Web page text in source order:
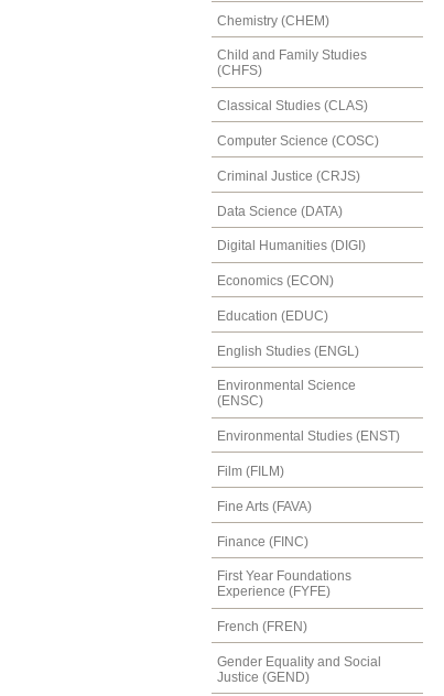
Chemistry (CHEM)
Child and Family Studies
(CHFS)
Classical Studies (CLAS)
Computer Science (COSC)
Criminal Justice (CRJS)
Data Science (DATA)
Digital Humanities (DIGI)
Economics (ECON)
Education (EDUC)
English Studies (ENGL)
Environmental Science
(ENSC)
Environmental Studies (ENST)
Film (FILM)
Fine Arts (FAVA)
Finance (FINC)
First Year Foundations
Experience (FYFE)
French (FREN)
Gender Equality and Social
Justice (GEND)